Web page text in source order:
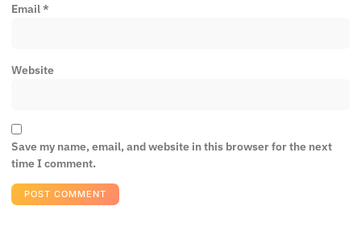
Email*
Website
Save my name, email, and website in this browser for the next
time I comment.